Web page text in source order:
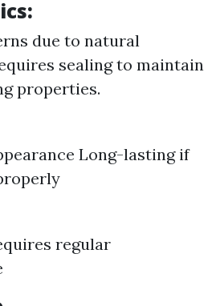
due to natural
sealing to maintain
properties.
Long-lasting if
regular